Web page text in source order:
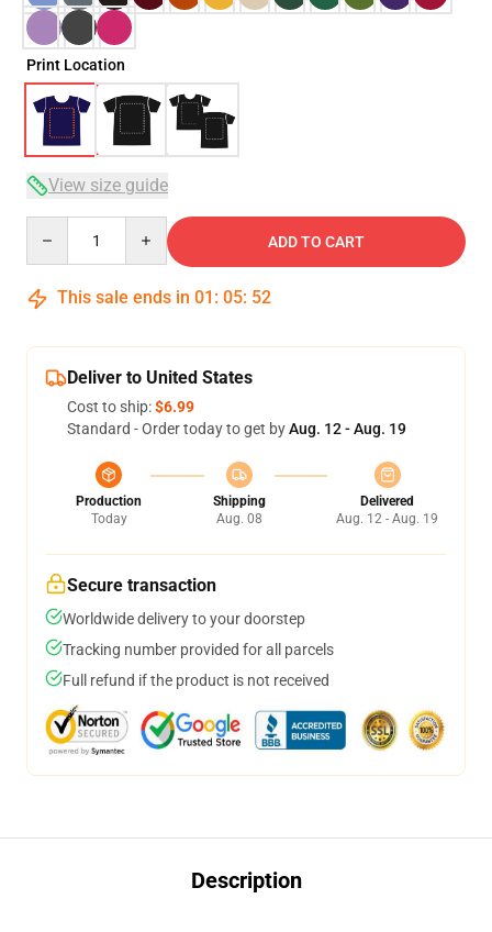
Print Location
View size guide
ADD TO CART
This sale ends in 01 : 05: 52
Deliver to United States
Cost to ship:$6.99
Standard - Order today to get byAug. 12 - Aug. 19
Production
Today
Shipping
Aug. 08
Delivered
Aug. 12 - Aug. 19
Secure transaction
Worldwide delivery to your doorstep
Tracking number provided for all parcels
Full refund if the product is not received
Description